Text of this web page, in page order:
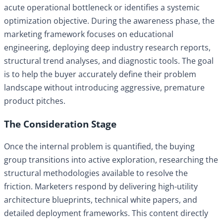
acute operational bottleneck or identifies a systemic
optimization objective. During the awareness phase, the
marketing framework focuses on educational
engineering, deploying deep industry research reports,
structural trend analyses, and diagnostic tools. The goal
is to help the buyer accurately define their problem
landscape without introducing aggressive, premature
product pitches.
The Consideration Stage
Once the internal problem is quantified, the buying
group transitions into active exploration, researching the
structural methodologies available to resolve the
friction. Marketers respond by delivering high-utility
architecture blueprints, technical white papers, and
detailed deployment frameworks. This content directly